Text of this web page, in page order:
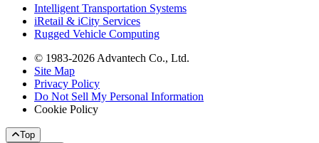
Intelligent Transportation Systems
iRetail & iCity Services
Rugged Vehicle Computing
© 1983-2026 Advantech Co., Ltd.
Site Map
Privacy Policy
Do Not Sell My Personal Information
Cookie Policy
Top